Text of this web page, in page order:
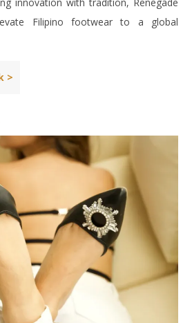
Filipino footwear to a global
>